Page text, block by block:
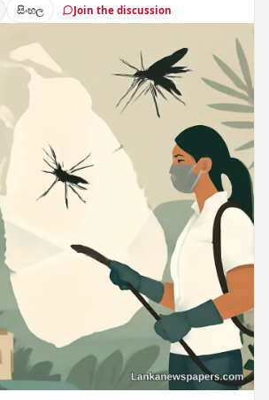
සිංහල Join the discussion